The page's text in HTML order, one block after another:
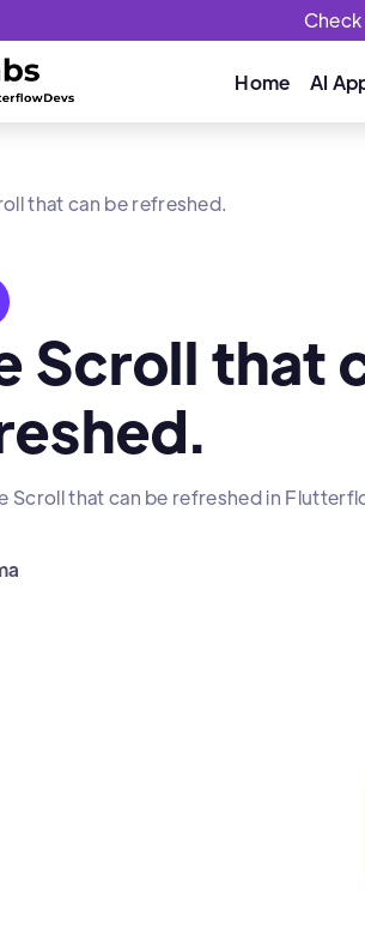
Home AI
that can be refreshed.
Scroll that
Scroll that can be refreshed in